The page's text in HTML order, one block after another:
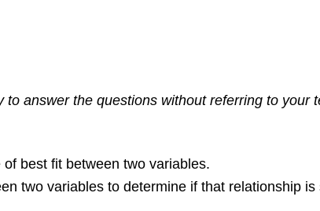
answer the questions without referring to
best fit between two variables.
two variables to determine if that relationship is